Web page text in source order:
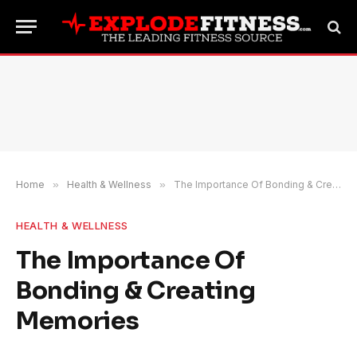
Home » Health & Wellness » The Importance Of Bonding & Creating Memories
HEALTH & WELLNESS
The Importance Of
Bonding & Creating
Memories